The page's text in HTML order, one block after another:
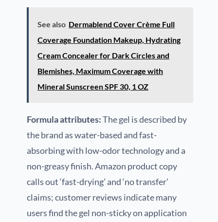
See also Dermablend Cover Crème Full
Coverage Foundation Makeup, Hydrating
Cream Concealer for Dark Circles and
Blemishes, Maximum Coverage with
Mineral Sunscreen SPF 30, 1 OZ
Formula attributes:The gel is described by
the brand as water-based and fast-
absorbing with low-odor technology and a
non-greasy finish. Amazon product copy
calls out ‘fast-drying’ and ‘no transfer’
claims; customer reviews indicate many
users find the gel non-sticky on application